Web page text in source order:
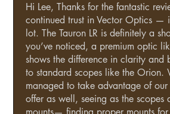
Hi Lee, Thanks for the fantastic
continued trust in Vector Optics —
lot. The Tauron LR is definitely a
you’ve noticed, a premium optic
shows the difference in clarity and
to standard scopes like the Orion.
managed to take advantage of our
offer as well, seeing as the